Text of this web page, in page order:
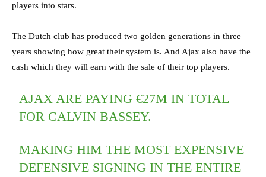
players into stars.
The Dutch club has produced two golden generations in three
years showing how great their system is. And Ajax also have the
cash which they will earn with the sale of their top players.
AJAX ARE PAYING €27M IN TOTAL
FOR CALVIN BASSEY.
MAKING HIM THE MOST EXPENSIVE
DEFENSIVE SIGNING IN THE ENTIRE